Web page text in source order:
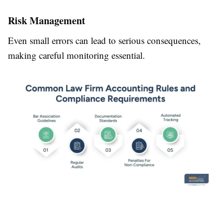
Risk Management
Even small errors can lead to serious consequences,
making careful monitoring essential.